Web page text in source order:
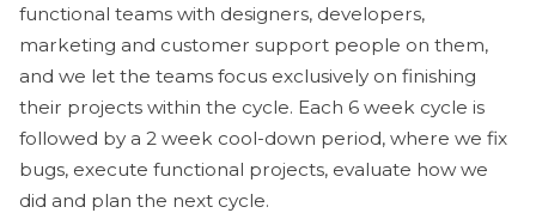
functional teams with designers, developers,
marketing and customer support people on them,
and we let the teams focus exclusively on finishing
their projects within the cycle. Each 6 week cycle is
followed by a 2 week cool-down period, where we fix
bugs, execute functional projects, evaluate how we
did and plan the next cycle.